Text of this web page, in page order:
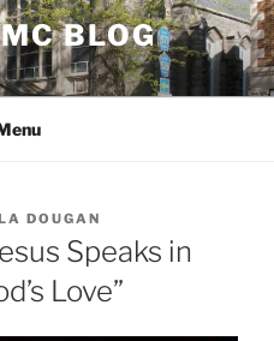
BLOG
DOUGAN
Speaks in
Love”